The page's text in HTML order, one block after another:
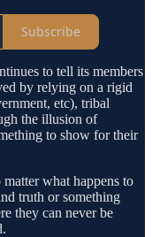
Subscribe
to tell its members
by relying on a rigid
etc), tribal
the illusion of
to show for their
what happens to
truth or something
they can never be